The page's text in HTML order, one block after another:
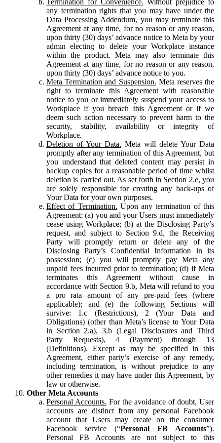
any termination rights that you may have under the
Data Processing Addendum, you may terminate this
Agreement at any time, for no reason or any reason,
upon thirty (30) days’ advance notice to Meta by your
admin electing to delete your Workplace instance
within the product. Meta may also terminate this
Agreement at any time, for no reason or any reason,
upon thirty (30) days’ advance notice to you.
Meta Termination and Suspension. Meta reserves the
right to terminate this Agreement with reasonable
notice to you or immediately suspend your access to
Workplace if you breach this Agreement or if we
deem such action necessary to prevent harm to the
security, stability, availability or integrity of
Workplace.
Deletion of Your Data. Meta will delete Your Data
promptly after any termination of this Agreement, but
you understand that deleted content may persist in
backup copies for a reasonable period of time whilst
deletion is carried out. As set forth in Section 2.e, you
are solely responsible for creating any back-ups of
Your Data for your own purposes.
Effect of Termination. Upon any termination of this
Agreement: (a) you and your Users must immediately
cease using Workplace; (b) at the Disclosing Party’s
request, and subject to Section 9.d, the Receiving
Party will promptly return or delete any of the
Disclosing Party’s Confidential Information in its
possession; (c) you will promptly pay Meta any
unpaid fees incurred prior to termination; (d) if Meta
terminates this Agreement without cause in
accordance with Section 9.b, Meta will refund to you
a pro rata amount of any pre-paid fees (where
applicable); and (e) the following Sections will
survive: 1.c (Restrictions), 2 (Your Data and
Obligations) (other than Meta’s license to Your Data
in Section 2.a), 3.b (Legal Disclosures and Third
Party Requests), 4 (Payment) through 13
(Definitions). Except as may be specified in this
Agreement, either party’s exercise of any remedy,
including termination, is without prejudice to any
other remedies it may have under this Agreement, by
law or otherwise.
Other Meta Accounts
Personal Accounts. For the avoidance of doubt, User
accounts are distinct from any personal Facebook
account that Users may create on the consumer
Facebook service (“Personal FB Accounts”).
Personal FB Accounts are not subject to this